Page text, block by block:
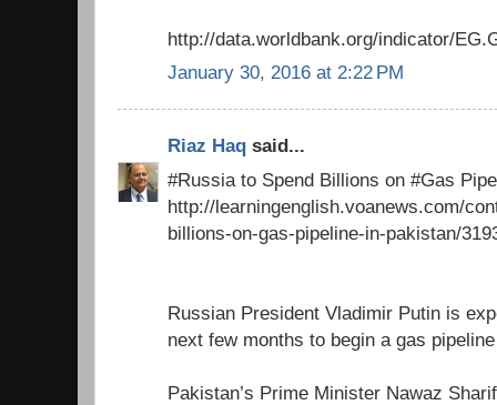
http://data.worldbank.org/indicator/
January 30, 2016 at 2:22 PM
Riaz Haq said...
#Russia to Spend Billions on #Gas
http://learningenglish.voanews.com/
billions-on-gas-pipeline-in-pakistan/
Russian President Vladimir Putin is
next few months to begin a gas
Pakistan’s Prime Minister Nawaz